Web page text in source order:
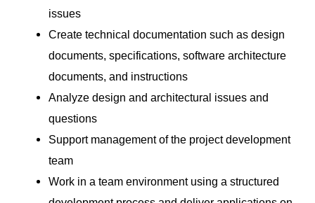
issues
Create technical documentation such as design
documents, specifications, software architecture
documents, and instructions
Analyze design and architectural issues and
questions
Support management of the project development
team
Work in a team environment using a structured